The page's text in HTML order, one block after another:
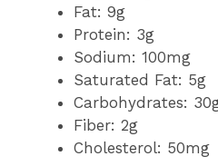
Fat: 9g
Protein: 3g
Sodium: 100mg
Saturated Fat: 5g
Carbohydrates:
Fiber: 2g
Cholesterol: 50mg